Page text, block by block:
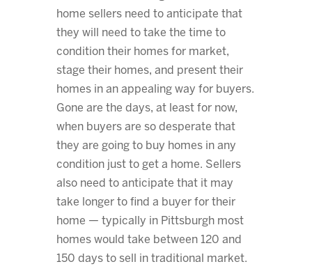
home sellers need to anticipate that
they will need to take the time to
condition their homes for market,
stage their homes, and present their
homes in an appealing way for buyers.
Gone are the days, at least for now,
when buyers are so desperate that
they are going to buy homes in any
condition just to get a home. Sellers
also need to anticipate that it may
take longer to find a buyer for their
home — typically in Pittsburgh most
homes would take between 120 and
150 days to sell in traditional market.